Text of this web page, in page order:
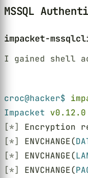
MSSQL
impacket-
I gained shell
croc@hacker$
Impacket
[*]
Encryption
[*]
ENVCHANGE(
[*]
ENVCHANGE(
[*]
ENVCHANGE(